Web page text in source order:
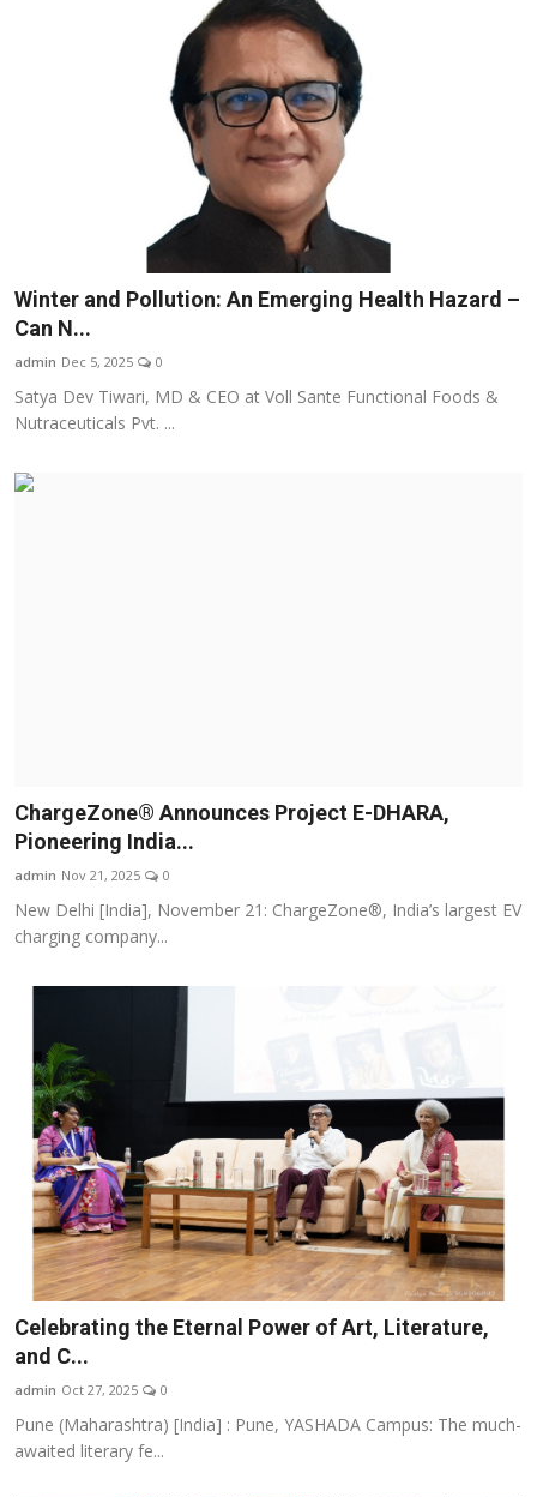
Winter and Pollution: An Emerging Health Hazard –
Can N...
admin Dec 5, 2025 0
Satya Dev Tiwari, MD & CEO at Voll Sante Functional Foods &
Nutraceuticals Pvt. ...
ChargeZone® Announces Project E-DHARA,
Pioneering India...
admin Nov 21, 2025 0
New Delhi [India], November 21: ChargeZone®, India’s largest EV
charging company...
Celebrating the Eternal Power of Art, Literature,
and C...
admin Oct 27, 2025 0
Pune (Maharashtra) [India] : Pune, YASHADA Campus: The much-
awaited literary fe...